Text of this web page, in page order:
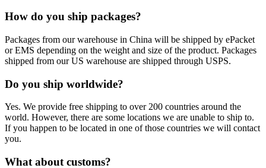
How do you ship packages?
Packages from our warehouse in China will be shipped by ePacket
or EMS depending on the weight and size of the product. Packages
shipped from our US warehouse are shipped through USPS.
Do you ship worldwide?
Yes. We provide free shipping to over 200 countries around the
world. However, there are some locations we are unable to ship to.
If you happen to be located in one of those countries we will contact
you.
What about customs?